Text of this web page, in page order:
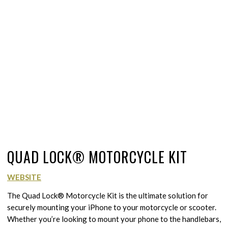
QUAD LOCK® MOTORCYCLE KIT
WEBSITE
The Quad Lock® Motorcycle Kit is the ultimate solution for
securely mounting your iPhone to your motorcycle or scooter.
Whether you’re looking to mount your phone to the handlebars,